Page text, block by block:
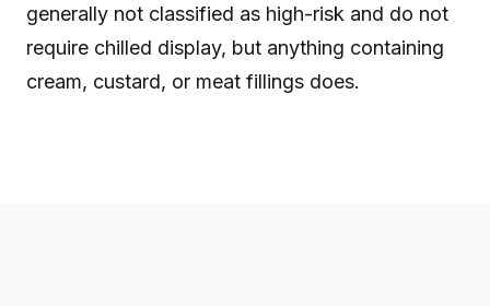
generally not classified as high-risk and do not
require chilled display, but anything containing
cream, custard, or meat fillings does.